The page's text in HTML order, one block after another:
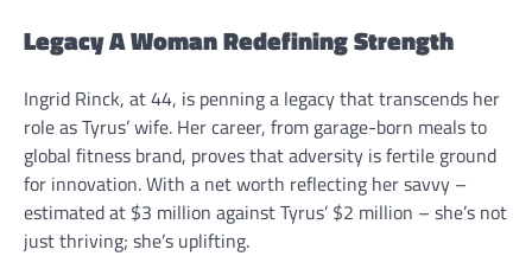
Legacy A Woman Redefining Strength
Ingrid Rinck, at 44, is penning a legacy that transcends her
role as Tyrus’ wife. Her career, from garage-born meals to
global fitness brand, proves that adversity is fertile ground
for innovation. With a net worth reflecting her savvy –
estimated at $3 million against Tyrus’ $2 million – she’s not
just thriving; she’s uplifting.